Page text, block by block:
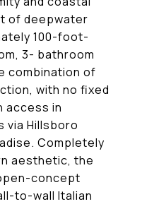
of deepwater
100-foot-
3- bathroom
combination of
with no fixed
access in
via Hillsboro
Completely
aesthetic, the
concept
to-wall Italian